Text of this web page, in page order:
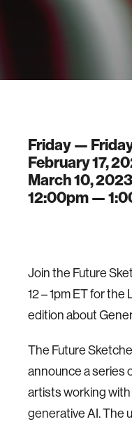
Friday —
February 17,
March 10, 2023
12:00pm —
Join the Future
12 – 1pm ET for
edition about
The Future
announce a series
artists working
generative AI. The